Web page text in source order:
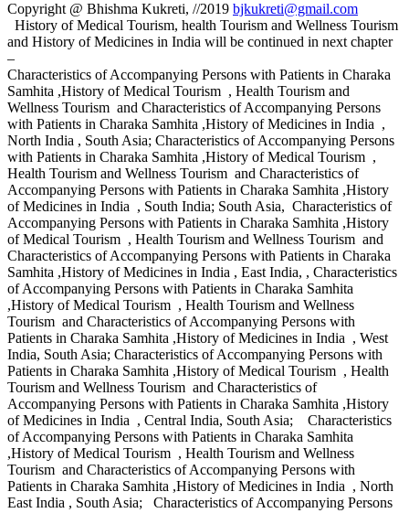
Copyright @ Bhishma Kukreti, //2019 bjkukreti@gmail.com
History of Medical Tourism, health Tourism and Wellness Tourism
and History of Medicines in India will be continued in next chapter
–
Characteristics of Accompanying Persons with Patients in Charaka
Samhita ,History of Medical Tourism , Health Tourism and
Wellness Tourism and Characteristics of Accompanying Persons
with Patients in Charaka Samhita ,History of Medicines in India ,
North India , South Asia; Characteristics of Accompanying Persons
with Patients in Charaka Samhita ,History of Medical Tourism ,
Health Tourism and Wellness Tourism and Characteristics of
Accompanying Persons with Patients in Charaka Samhita ,History
of Medicines in India , South India; South Asia, Characteristics of
Accompanying Persons with Patients in Charaka Samhita ,History
of Medical Tourism , Health Tourism and Wellness Tourism and
Characteristics of Accompanying Persons with Patients in Charaka
Samhita ,History of Medicines in India , East India, , Characteristics
of Accompanying Persons with Patients in Charaka Samhita
,History of Medical Tourism , Health Tourism and Wellness
Tourism and Characteristics of Accompanying Persons with
Patients in Charaka Samhita ,History of Medicines in India , West
India, South Asia; Characteristics of Accompanying Persons with
Patients in Charaka Samhita ,History of Medical Tourism , Health
Tourism and Wellness Tourism and Characteristics of
Accompanying Persons with Patients in Charaka Samhita ,History
of Medicines in India , Central India, South Asia; Characteristics
of Accompanying Persons with Patients in Charaka Samhita
,History of Medical Tourism , Health Tourism and Wellness
Tourism and Characteristics of Accompanying Persons with
Patients in Charaka Samhita ,History of Medicines in India , North
East India , South Asia; Characteristics of Accompanying Persons